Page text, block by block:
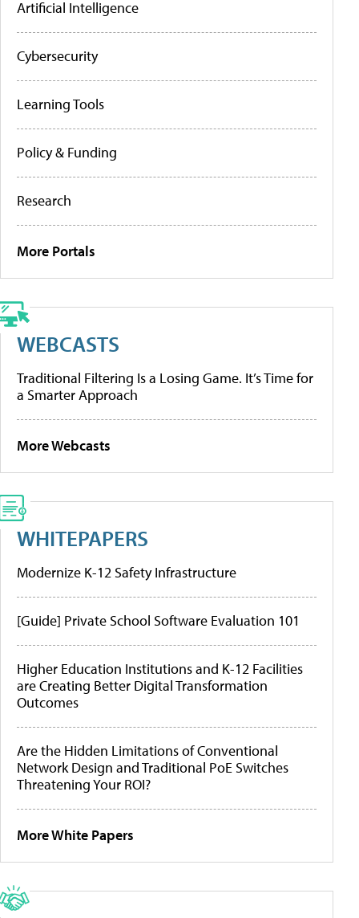
Artificial Intelligence
Cybersecurity
Learning Tools
Policy & Funding
Research
More Portals
WEBCASTS
Traditional Filtering Is a Losing Game. It’s Time for
a Smarter Approach
More Webcasts
WHITEPAPERS
Modernize K-12 Safety Infrastructure
[Guide] Private School Software Evaluation 101
Higher Education Institutions and K-12 Facilities
are Creating Better Digital Transformation
Outcomes
Are the Hidden Limitations of Conventional
Network Design and Traditional PoE Switches
Threatening Your ROI?
More White Papers